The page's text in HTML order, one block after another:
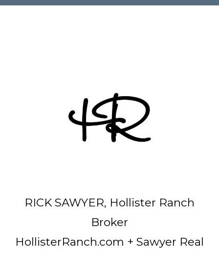
RICK SAWYER, Hollister Ranch
Broker
HollisterRanch.com + Sawyer Real